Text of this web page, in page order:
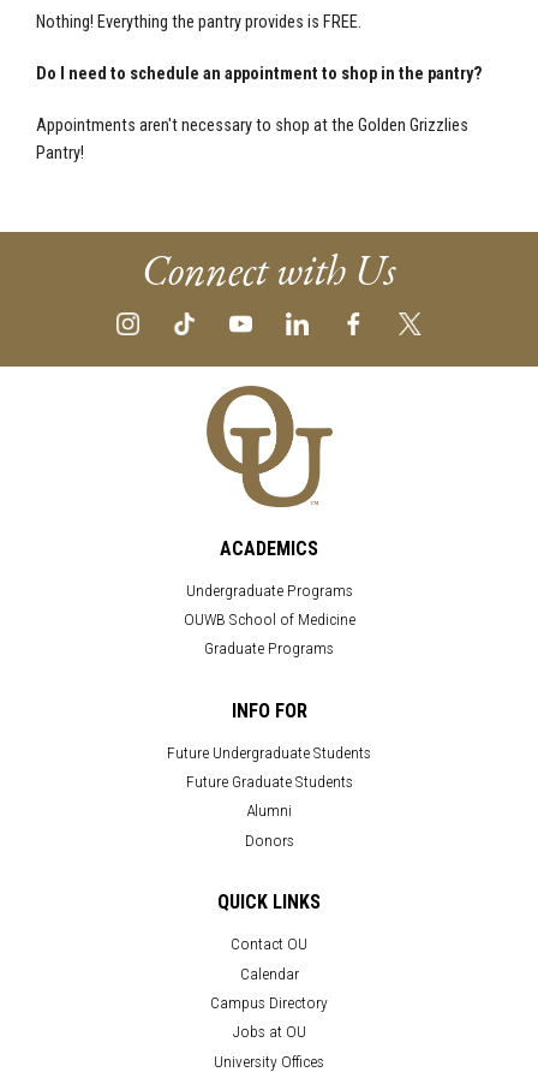
Nothing! Everything the pantry provides is FREE.
Do I need to schedule an appointment to shop in the pantry?
Appointments aren't necessary to shop at the Golden Grizzlies
Pantry!
Connect with Us
ACADEMICS
Undergraduate Programs
OUWB School of Medicine
Graduate Programs
INFO FOR
Future Undergraduate Students
Future Graduate Students
Alumni
Donors
QUICK LINKS
Contact OU
Calendar
Campus Directory
Jobs at OU
University Offices